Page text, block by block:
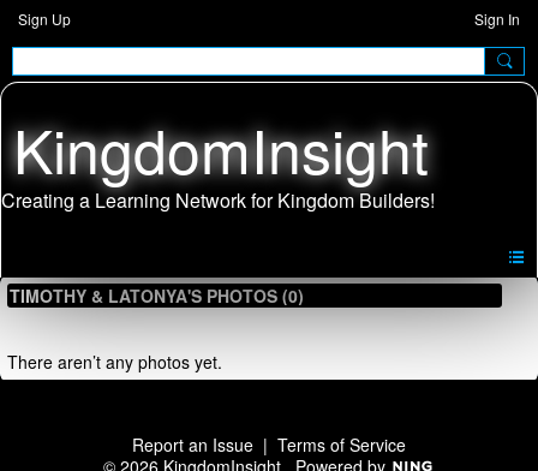
Sign Up Sign In
KingdomInsight
TIMOTHY & LATONYA'S PHOTOS (0)
There aren’t any photos yet.
Report an Issue | Terms of Service